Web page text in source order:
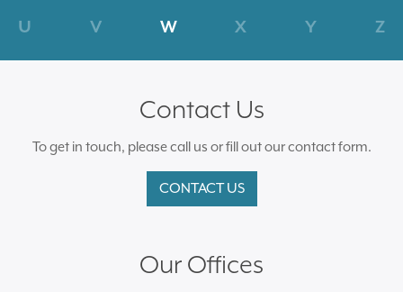
U
V W X Y Z
Contact Us
To get in touch, please call us or fill out our contact form.
CONTACT US
Our Offices